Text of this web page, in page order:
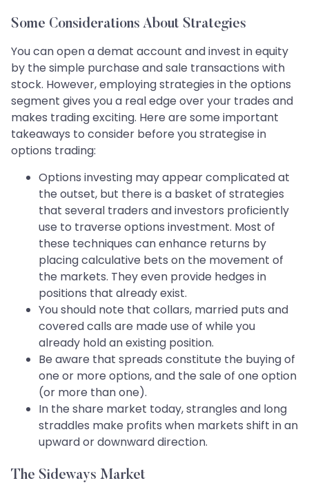
Some Considerations About Strategies
You can open a demat account and invest in equity
by the simple purchase and sale transactions with
stock. However, employing strategies in the options
segment gives you a real edge over your trades and
makes trading exciting. Here are some important
takeaways to consider before you strategise in
options trading:
Options investing may appear complicated at
the outset, but there is a basket of strategies
that several traders and investors proficiently
use to traverse options investment. Most of
these techniques can enhance returns by
placing calculative bets on the movement of
the markets. They even provide hedges in
positions that already exist.
You should note that collars, married puts and
covered calls are made use of while you
already hold an existing position.
Be aware that spreads constitute the buying of
one or more options, and the sale of one option
(or more than one).
In the share market today, strangles and long
straddles make profits when markets shift in an
upward or downward direction.
The Sideways Market